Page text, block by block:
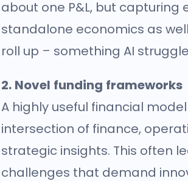
about one P&L, but capturing
standalone economics as
roll up – something AI
2. Novel funding frameworks
A highly useful financial
intersection of finance,
strategic insights. This often
challenges that demand